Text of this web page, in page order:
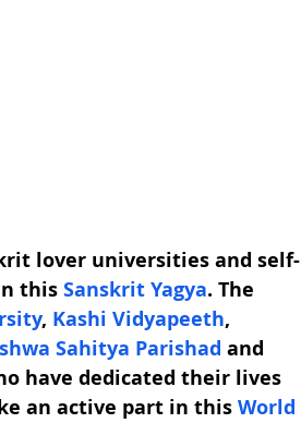
lover universities and self-
this Sanskrit Yagya. The
, Kashi Vidyapeeth,
Sahitya Parishad and
have dedicated their lives
an active part in this World